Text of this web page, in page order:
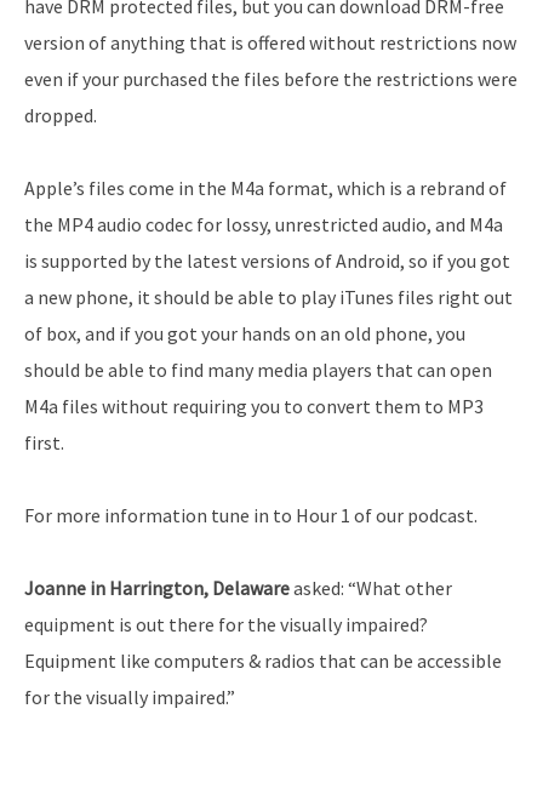
have DRM protected files, but you can download DRM-free
version of anything that is offered without restrictions now
even if your purchased the files before the restrictions were
dropped.
Apple’s files come in the M4a format, which is a rebrand of
the MP4 audio codec for lossy, unrestricted audio, and M4a
is supported by the latest versions of Android, so if you got
a new phone, it should be able to play iTunes files right out
of box, and if you got your hands on an old phone, you
should be able to find many media players that can open
M4a files without requiring you to convert them to MP3
first.
For more information tune in to Hour 1 of our podcast.
Joanne in Harrington, Delawareasked: “What other
equipment is out there for the visually impaired?
Equipment like computers & radios that can be accessible
for the visually impaired.”